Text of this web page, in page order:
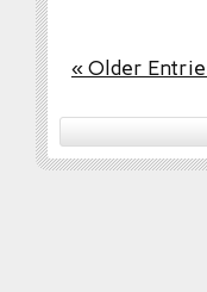
« Older